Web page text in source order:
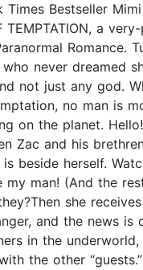
Times Bestseller
TEMPTATION, a
Romance.
never dreamed
not just any god.
no man is
on the planet.
Zac and his
beside herself.
my man! (And the
she
and the news is
in the underworld,
the other